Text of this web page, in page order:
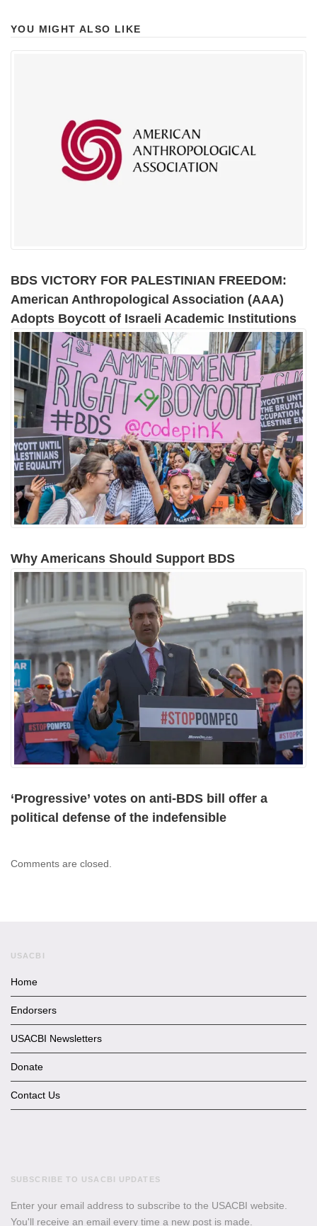
YOU MIGHT ALSO LIKE
BDS VICTORY FOR PALESTINIAN FREEDOM:
American Anthropological Association (AAA)
Adopts Boycott of Israeli Academic Institutions
Why Americans Should Support BDS
‘Progressive’ votes on anti-BDS bill offer a
political defense of the indefensible
Comments are closed.
USACBI
Home
Endorsers
USACBI Newsletters
Donate
Contact Us
SUBSCRIBE TO USACBI UPDATES
Enter your email address to subscribe to the USACBI website.
You'll receive an email every time a new post is made.